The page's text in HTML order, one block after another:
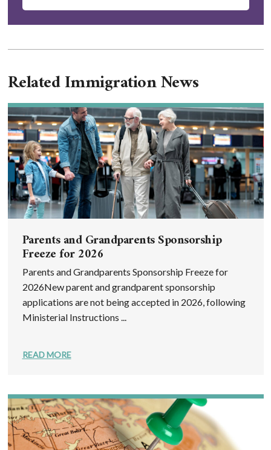
Related Immigration News
Parents and Grandparents Sponsorship
Freeze for 2026
Parents and Grandparents Sponsorship Freeze for
2026New parent and grandparent sponsorship
applications are not being accepted in 2026, following
Ministerial Instructions ...
READ MORE